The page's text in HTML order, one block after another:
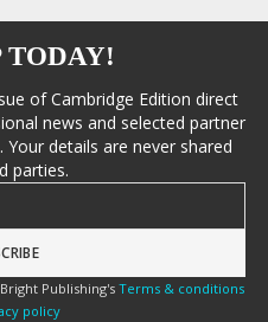
TODAY!
of Cambridge Edition direct
news and selected partner
details are never shared
parties.
Publishing's Terms & conditions
policy